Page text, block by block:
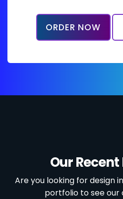
ORDER NOW
Our
Are you looking for design
portfolio to see our